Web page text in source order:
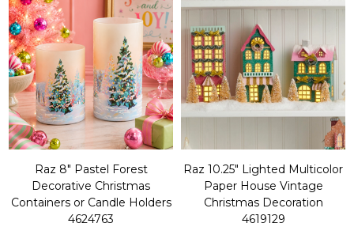
Raz 8" Pastel Forest
Decorative Christmas
Containers or Candle Holders
4624763
Raz 10.25" Lighted Multicolor
Paper House Vintage
Christmas Decoration
4619129